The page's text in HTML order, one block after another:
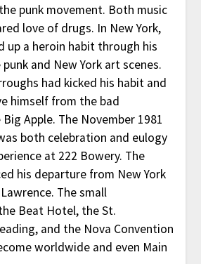
punk movement. Both music
love of drugs. In New York,
up a heroin habit through his
and New York art scenes.
had kicked his habit and
himself from the bad
Apple. The November 1981
both celebration and eulogy
at 222 Bowery. The
his departure from New York
The small
Beat Hotel, the St.
and the Nova Convention
worldwide and even Main